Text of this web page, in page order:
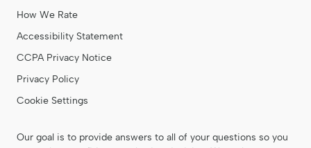
How We Rate
Accessibility Statement
CCPA Privacy Notice
Privacy Policy
Cookie Settings
Our goal is to provide answers to all of your questions so you